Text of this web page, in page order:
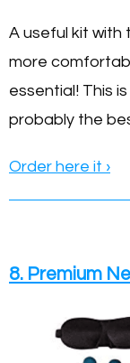
A useful kit with
more
essential! This
probably the
Order here it ›
8. Premium